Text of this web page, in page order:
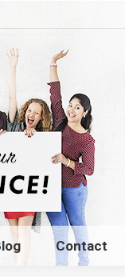
Contact
Contact